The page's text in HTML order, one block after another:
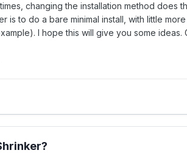
changing the installation method does
is to do a bare minimal install, with little
I hope this will give you some ideas.